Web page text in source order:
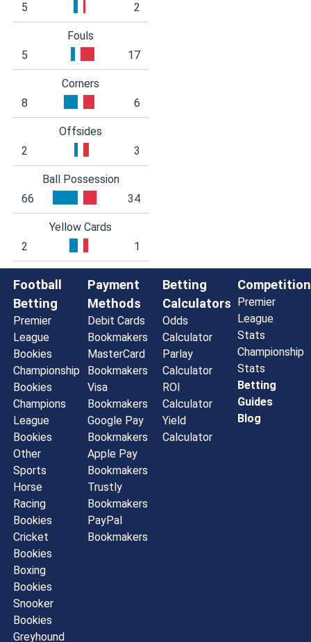
5
2
Fouls
5
17
Corners
8
6
Offsides
2
3
Ball Possession
66
34
Yellow Cards
2
1
Football
Betting
Premier
League
Bookies
Championship
Bookies
Champions
League
Bookies
Other
Sports
Horse
Racing
Bookies
Cricket
Bookies
Boxing
Bookies
Snooker
Bookies
Greyhound
Payment
Methods
Debit Cards
Bookmakers
MasterCard
Bookmakers
Visa
Bookmakers
Google Pay
Bookmakers
Apple Pay
Bookmakers
Trustly
Bookmakers
PayPal
Bookmakers
Betting
Calculators
Odds
Calculator
Parlay
Calculator
ROI
Calculator
Yield
Calculator
Premier
League
Stats
Championship
Stats
Betting
Guides
Blog